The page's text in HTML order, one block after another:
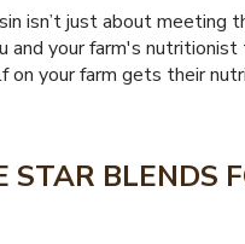
isn’t just about
your farm's
on your farm gets their
BLENDS